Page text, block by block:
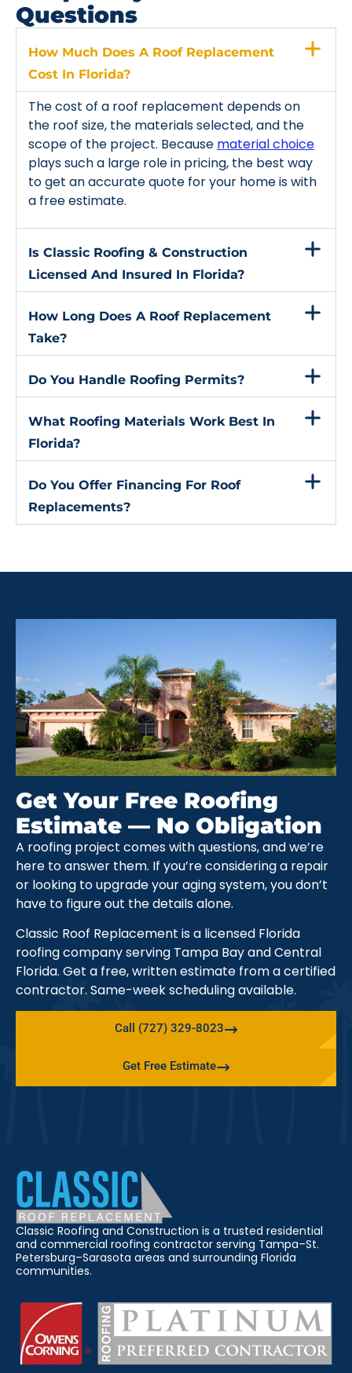
Questions
How Much Does A Roof Replacement
Cost In Florida?
The cost of a roof replacement depends on
the roof size, the materials selected, and the
scope of the project. Because material choice
plays such a large role in pricing, the best way
to get an accurate quote for your home is with
a free estimate.
Is Classic Roofing & Construction
Licensed And Insured In Florida?
How Long Does A Roof Replacement
Take?
Do You Handle Roofing Permits?
What Roofing Materials Work Best In
Florida?
Do You Offer Financing For Roof
Replacements?
Get Your Free Roofing
Estimate — No Obligation
A roofing project comes with questions, and we’re
here to answer them. If you’re considering a repair
or looking to upgrade your aging system, you don’t
have to figure out the details alone.
Classic Roof Replacement is a licensed Florida
roofing company serving Tampa Bay and Central
Florida. Get a free, written estimate from a certified
contractor. Same-week scheduling available.
Call (727) 329-8023
Get Free Estimate
Classic Roofing and Construction is a trusted residential
and commercial roofing contractor serving Tampa–St.
Petersburg–Sarasota areas and surrounding Florida
communities.